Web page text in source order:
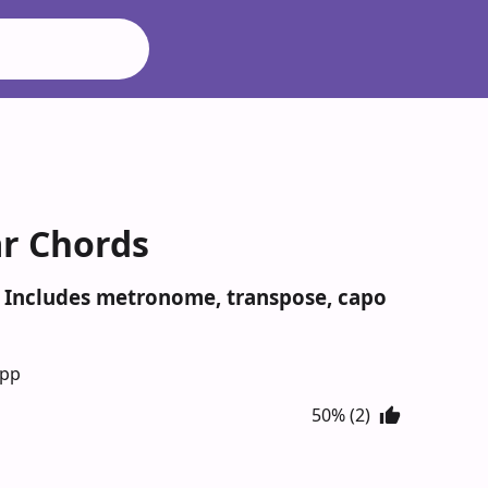
Chords
metronome, transpose, capo
50% (2)